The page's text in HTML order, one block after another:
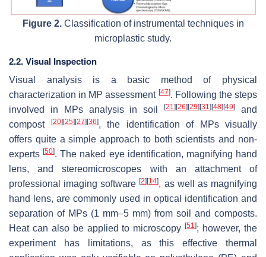
Figure 2.Classification of instrumental techniques in
microplastic study.
2.2. Visual Inspection
Visual analysis is a basic method of physical
characterization in MP assessment [47]. Following the steps
involved in MPs analysis in soil[21] [26] [29] [31] [48] [49]
and
compost
[20] [25] [27] [36], the identification of MPs visually
offers quite a simple approach to both scientists and non-
experts[50]. The naked eye identification, magnifying hand
lens, and stereomicroscopes with an attachment of
professional imaging software[2] [14], as well as magnifying
hand lens, are commonly used in optical identification and
separation of MPs (1 mm–5 mm) from soil and composts.
Heat can also be applied to microscopy[51]; however, the
experiment has limitations, as this effective thermal